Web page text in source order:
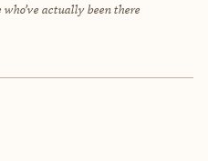
actually been there